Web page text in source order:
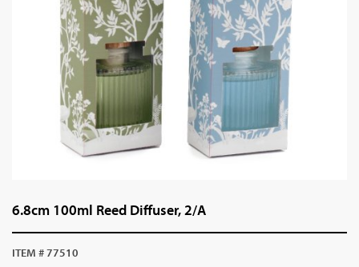
6.8cm 100ml Reed Diffuser, 2/A
ITEM # 77510